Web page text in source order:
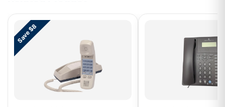
Save $8